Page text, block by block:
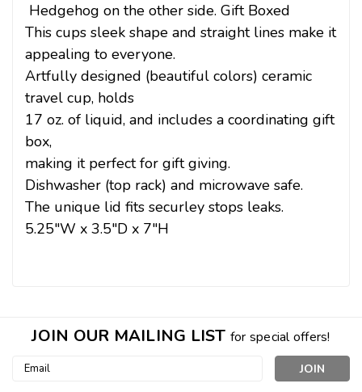
Hedgehog on the other side. Gift Boxed
This cups sleek shape and straight lines make it
appealing to everyone.
Artfully designed (beautiful colors) ceramic
travel cup, holds
17 oz. of liquid, and includes a coordinating gift
box,
making it perfect for gift giving.
Dishwasher (top rack) and microwave safe.
The unique lid fits securley stops leaks.
5.25"W x 3.5"D x 7"H
JOIN OUR MAILING LIST for special offers!
Email